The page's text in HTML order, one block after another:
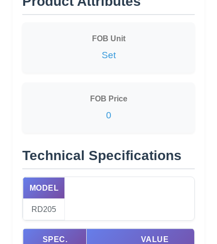
FOB Unit
Set
FOB Price
0
Technical Specifications
MODEL
RD205
SPEC. VALUE